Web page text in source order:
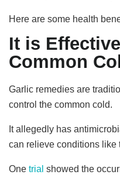
Here are some health
It is
Common
Garlic remedies are
control the common cold.
It allegedly has
can relieve conditions like
One trial showed the